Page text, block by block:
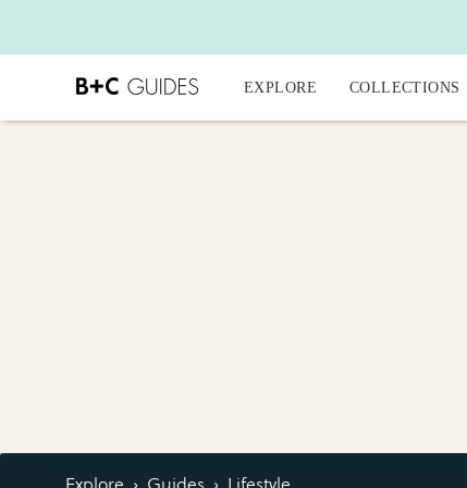
EXPLORE COLLECTIONS